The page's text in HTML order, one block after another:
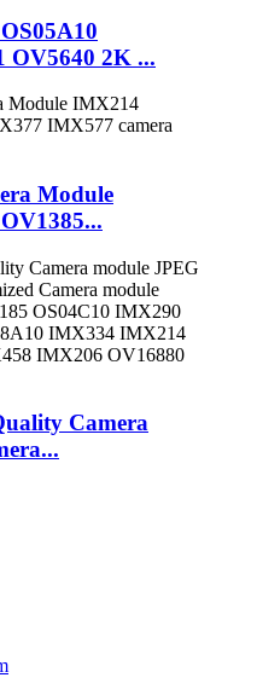
OV5640 2K ...
Module
Camera